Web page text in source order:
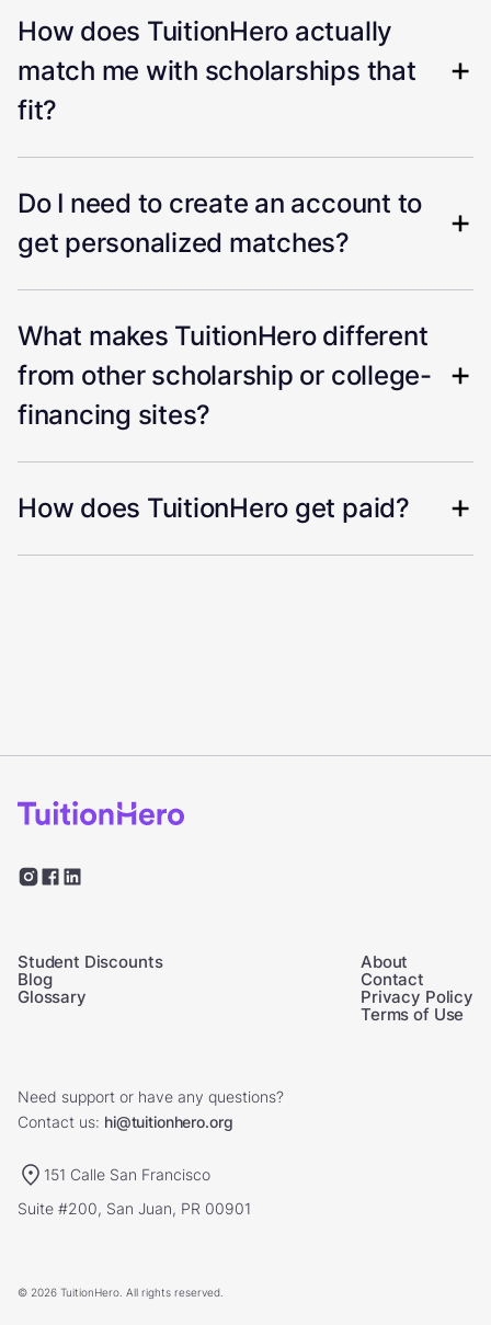
How does TuitionHero actually
match me with scholarships that
fit?
Do I need to create an account to
get personalized matches?
What makes TuitionHero different
from other scholarship or college-
financing sites?
How does TuitionHero get paid?
Student Discounts
Blog
Glossary
About
Contact
Privacy Policy
Terms of Use
Need support or have any questions?
Contact us: hi@tuitionhero.org
151 Calle San Francisco
Suite #200, San Juan, PR 00901
© 2026 TuitionHero. All rights reserved.